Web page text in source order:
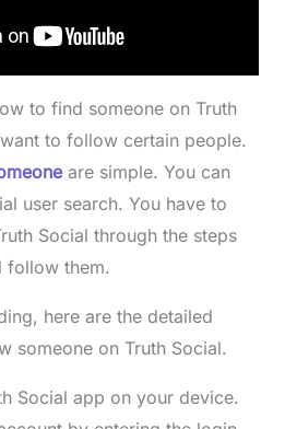
to find someone on Truth
to follow certain people.
are simple. You can
user search. You have to
Social through the steps
follow them.
here are the detailed
someone on Truth Social.
Social app on your device.